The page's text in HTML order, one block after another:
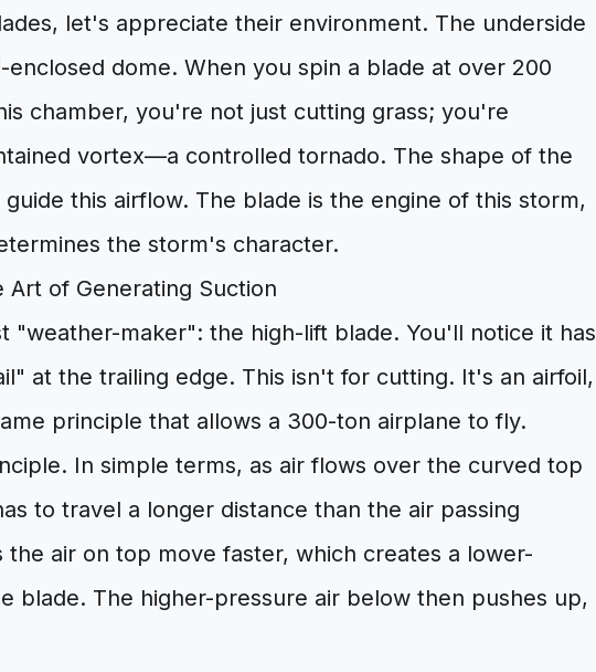
let's appreciate their environment. The underside
dome. When you spin a blade at over 200
chamber, you're not just cutting grass; you're
vortex—a controlled tornado. The shape of the
this airflow. The blade is the engine of this storm,
the storm's character.
Art of Generating Suction
"weather-maker": the high-lift blade. You'll notice it has
at the trailing edge. This isn't for cutting. It's an airfoil,
principle that allows a 300-ton airplane to fly.
In simple terms, as air flows over the curved top
to travel a longer distance than the air passing
the air on top move faster, which creates a lower-
blade. The higher-pressure air below then pushes up,